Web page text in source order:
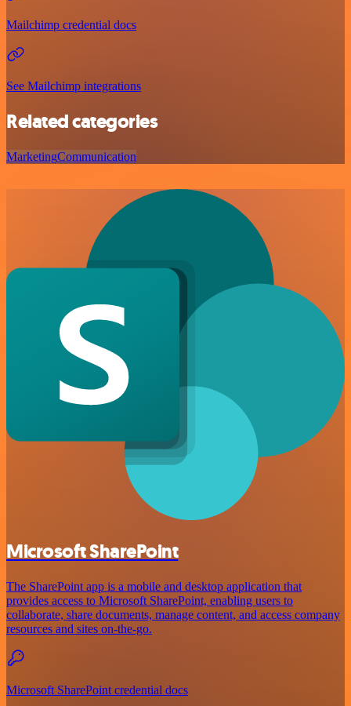
Mailchimp credential docs
See Mailchimp integrations
Related categories
MarketingCommunication
Microsoft SharePoint
The SharePoint app is a mobile and desktop application that
provides access to Microsoft SharePoint, enabling users to
collaborate, share documents, manage content, and access company
resources and sites on-the-go.
Microsoft SharePoint credential docs